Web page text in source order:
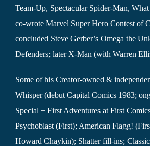
Team-Up, Spectacular Spider-Man,
co-wrote Marvel Super Hero Contest of
concluded Steve Gerber’s Omega the
Defenders; later X-Man (with Warren
Some of his Creator-owned &
Whisper (debut Capital Comics 1983;
Special + First Adventures at First
Psychoblast (First); American Flagg!
Howard Chaykin); Shatter fill-ins;